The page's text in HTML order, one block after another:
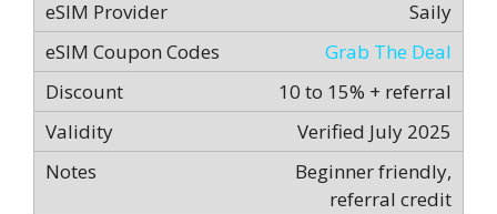
Saily
Grab The Deal
10 to 15% + referral
Verified July 2025
Beginner friendly,
referral credit